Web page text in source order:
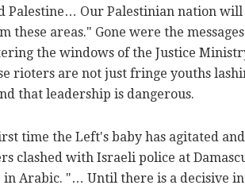
Palestine… Our Palestinian nation will
these areas." Gone were the
the windows of the Justice
rioters are not just fringe youths
that leadership is dangerous.
time the Left's baby has agitated
clashed with Israeli police at
in Arabic. "… Until there is a decisive